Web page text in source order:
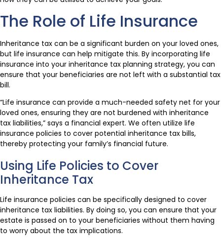
The Role of Life Insurance
Inheritance tax can be a significant burden on your loved ones,
but life insurance can help mitigate this. By incorporating life
insurance into your inheritance tax planning strategy, you can
ensure that your beneficiaries are not left with a substantial tax
bill.
“Life insurance can provide a much-needed safety net for your
loved ones, ensuring they are not burdened with inheritance
tax liabilities,” says a financial expert. We often utilize life
insurance policies to cover potential inheritance tax bills,
thereby protecting your family’s financial future.
Using Life Policies to Cover
Inheritance Tax
Life insurance policies can be specifically designed to cover
inheritance tax liabilities. By doing so, you can ensure that your
estate is passed on to your beneficiaries without them having
to worry about the tax implications.